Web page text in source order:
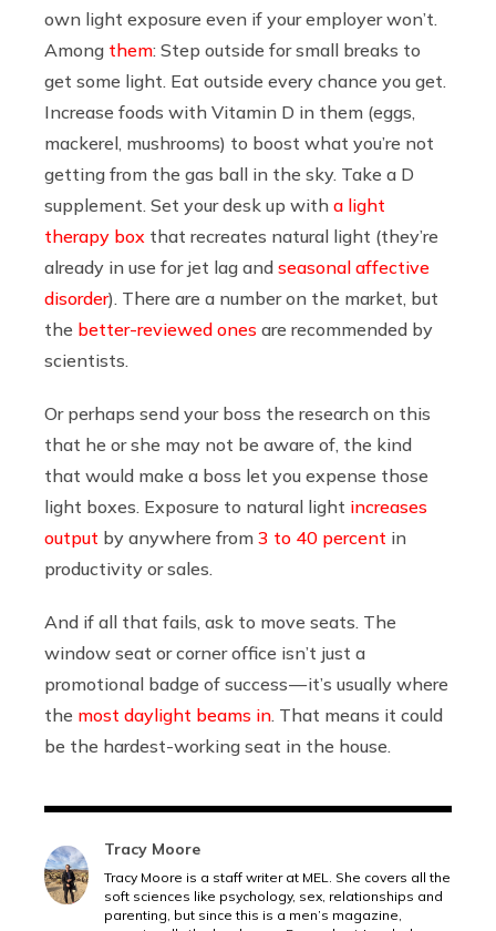
own light exposure even if your employer won’t.
Among them: Step outside for small breaks to
get some light. Eat outside every chance you get.
Increase foods with Vitamin D in them (eggs,
mackerel, mushrooms) to boost what you’re not
getting from the gas ball in the sky. Take a D
supplement. Set your desk up with a light
therapy box that recreates natural light (they’re
already in use for jet lag and seasonal affective
disorder). There are a number on the market, but
the better-reviewed ones are recommended by
scientists.
Or perhaps send your boss the research on this
that he or she may not be aware of, the kind
that would make a boss let you expense those
light boxes. Exposure to natural light increases
output by anywhere from 3 to 40 percent in
productivity or sales.
And if all that fails, ask to move seats. The
window seat or corner office isn’t just a
promotional badge of success — it’s usually where
the most daylight beams in . That means it could
be the hardest-working seat in the house.
Tracy Moore
Tracy Moore is a staff writer at MEL. She covers all the
soft sciences like psychology, sex, relationships and
parenting, but since this is a men’s magazine,